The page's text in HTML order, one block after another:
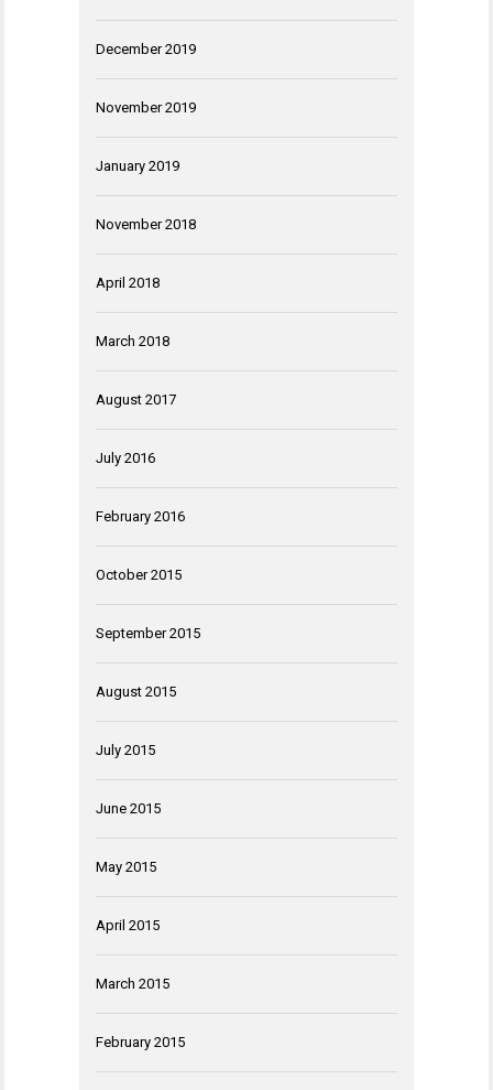
December 2019
November 2019
January 2019
November 2018
April 2018
March 2018
August 2017
July 2016
February 2016
October 2015
September 2015
August 2015
July 2015
June 2015
May 2015
April 2015
March 2015
February 2015